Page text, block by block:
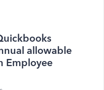
allowable
Employee